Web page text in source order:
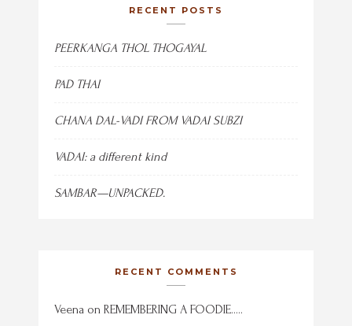
RECENT POSTS
PEERKANGA THOL THOGAYAL
PAD THAI
CHANA DAL-VADI FROM VADAI SUBZI
VADAI: a different kind
SAMBAR—UNPACKED.
RECENT COMMENTS
Veena on REMEMBERING A FOODIE…..